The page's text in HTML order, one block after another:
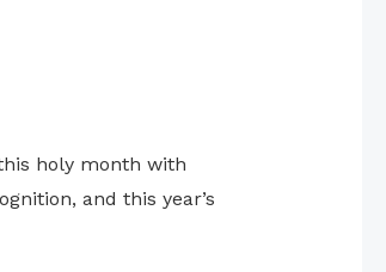
holy month with
and this year’s